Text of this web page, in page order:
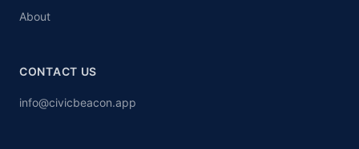
About
CONTACT US
info@civicbeacon.app